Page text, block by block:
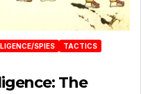
SPIES
TACTICS
The